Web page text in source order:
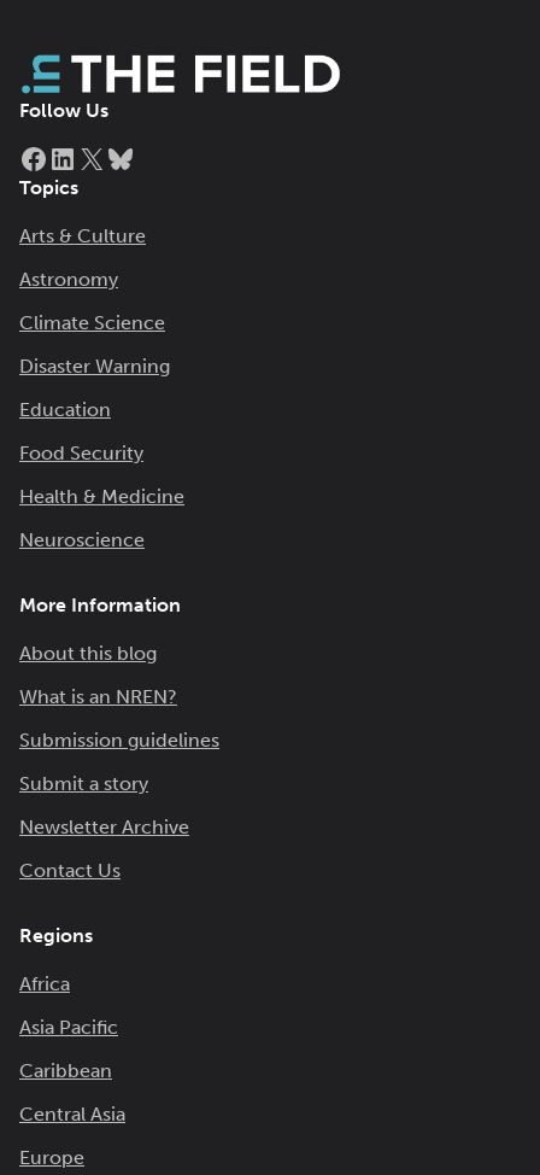
Follow Us
Facebook
LinkedIn
X
Topics
Arts & Culture
Astronomy
Climate Science
Disaster Warning
Education
Food Security
Health & Medicine
Neuroscience
More Information
About this blog
What is an NREN?
Submission guidelines
Submit a story
Newsletter Archive
Contact Us
Regions
Africa
Asia Pacific
Caribbean
Central Asia
Europe